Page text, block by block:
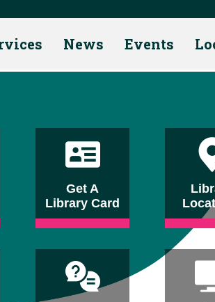
News Events
Get A
Library Card